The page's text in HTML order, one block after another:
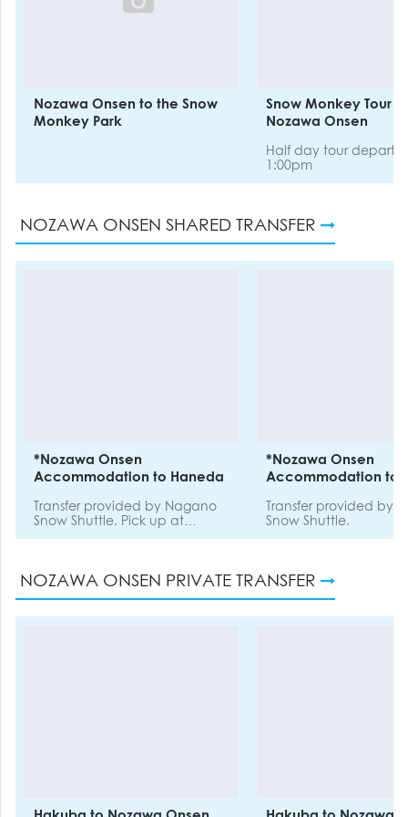
Nozawa Onsen to the Snow
Monkey Park
Snow Monkey Tour
Nozawa Onsen
Half day tour
1:00pm
NOZAWA ONSEN SHARED TRANSFER
*Nozawa Onsen
Accommodation to Haneda
Transfer provided by Nagano
Snow Shuttle. Pick up at
Nozawa Onsen Chuo Terminal
door service.
*Nozawa Onsen
Accommodation to
Transfer provided by
Snow Shuttle.
NOZAWA ONSEN PRIVATE TRANSFER